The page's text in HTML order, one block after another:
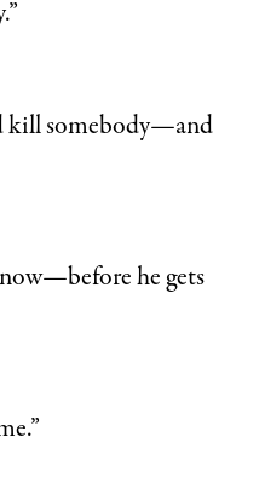
kill somebody—and
he gets